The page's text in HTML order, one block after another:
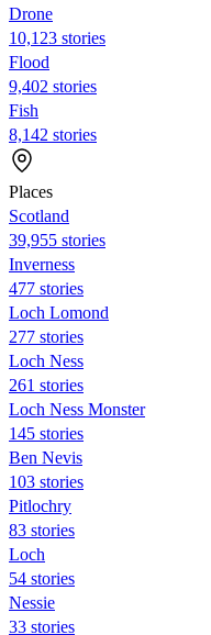
Drone
10,123 stories
Flood
9,402 stories
Fish
8,142 stories
Places
Scotland
39,955 stories
Inverness
477 stories
Loch Lomond
277 stories
Loch Ness
261 stories
Loch Ness Monster
145 stories
Ben Nevis
103 stories
Pitlochry
83 stories
Loch
54 stories
Nessie
33 stories